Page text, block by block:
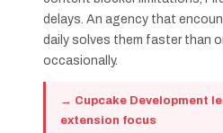
delays. An agency that
daily solves them faster than
occasionally.
→ Cupcake Development
extension focus